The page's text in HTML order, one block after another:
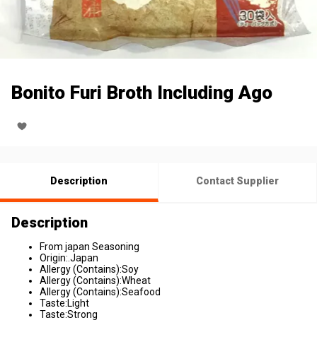
Bonito Furi Broth Including Ago
Description Contact Supplier
Description
From japan Seasoning
Origin:.Japan
Allergy (Contains):Soy
Allergy (Contains):Wheat
Allergy (Contains):Seafood
Taste:Light
Taste:Strong